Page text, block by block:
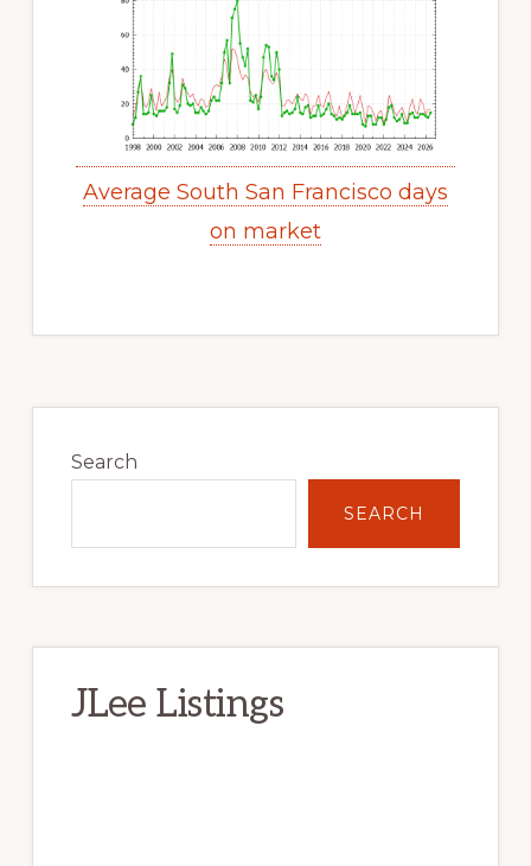
Average South San Francisco days
on market
Sidebar
Search
SEARCH
JLee Listings